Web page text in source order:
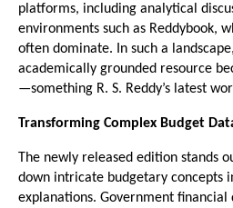
platforms, including analytical
environments such as Reddybook,
often dominate. In such a
academically grounded resource
—something R. S. Reddy’s latest
Transforming Complex Budget
The newly released edition stands
down intricate budgetary concepts
explanations. Government